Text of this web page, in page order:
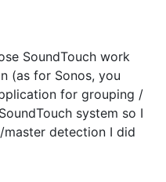
SoundTouch work
(as for Sonos, you
for grouping /
system so I
detection I did